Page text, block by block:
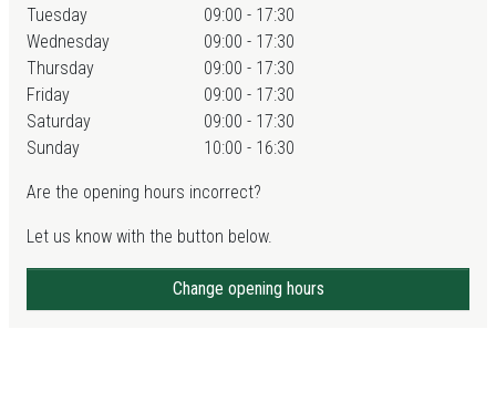
Tuesday
09:00 - 17:30
Wednesday
09:00 - 17:30
Thursday
09:00 - 17:30
Friday
09:00 - 17:30
Saturday
09:00 - 17:30
Sunday
10:00 - 16:30
Are the opening hours incorrect?
Let us know with the button below.
Change opening hours